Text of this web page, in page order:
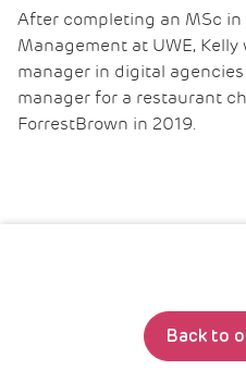
After completing an MSc
Management at UWE,
manager in digital
manager for a restaurant
ForrestBrown in 2019.
Back to